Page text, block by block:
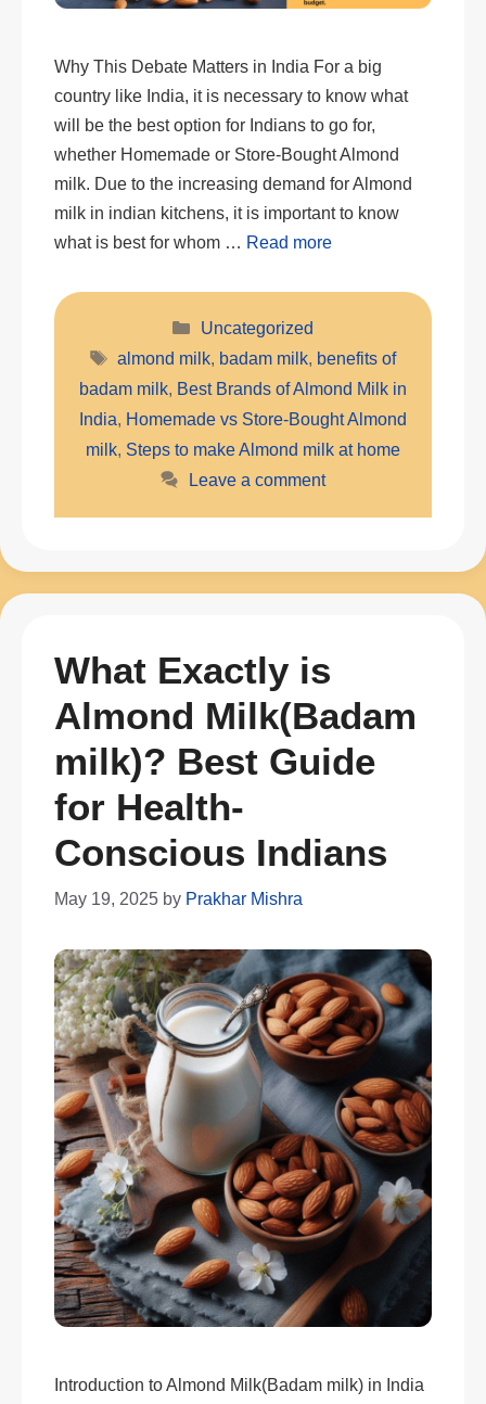
Why This Debate Matters in India For a big
country like India, it is necessary to know what
will be the best option for Indians to go for,
whether Homemade or Store-Bought Almond
milk. Due to the increasing demand for Almond
milk in indian kitchens, it is important to know
what is best for whom … Read more
Categories
Uncategorized
Tags
almond milk, badam milk, benefits of
badam milk, Best Brands of Almond Milk in
India, Homemade vs Store-Bought Almond
milk, Steps to make Almond milk at home
Leave a comment
What Exactly is
Almond Milk(Badam
milk)? Best Guide
for Health-
Conscious Indians
May 19, 2025 by Prakhar Mishra
Introduction to Almond Milk(Badam milk) in India